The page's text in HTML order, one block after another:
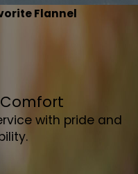
Flannel
with pride and